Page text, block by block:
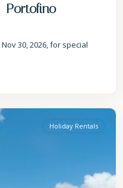
Portofino
30, 2026, for special
Holiday Rentals